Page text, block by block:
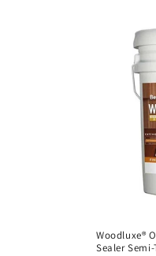
Woodluxe®
Sealer